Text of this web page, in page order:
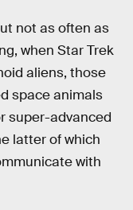
not as often as
when Star Trek
aliens, those
space animals
super-advanced
latter of which
with